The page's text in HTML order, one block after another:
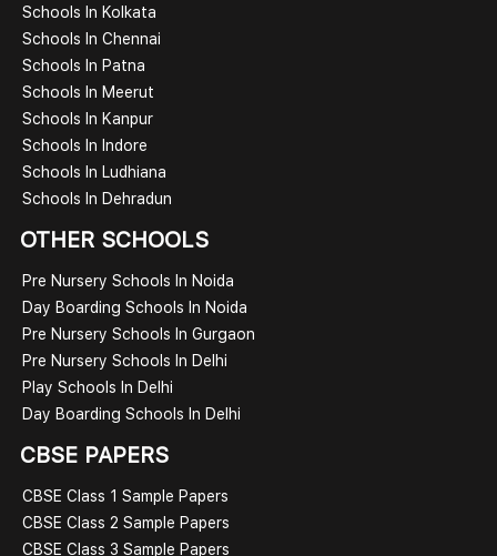
Schools In Kolkata
Schools In Chennai
Schools In Patna
Schools In Meerut
Schools In Kanpur
Schools In Indore
Schools In Ludhiana
Schools In Dehradun
OTHER SCHOOLS
Pre Nursery Schools In Noida
Day Boarding Schools In Noida
Pre Nursery Schools In Gurgaon
Pre Nursery Schools In Delhi
Play Schools In Delhi
Day Boarding Schools In Delhi
CBSE PAPERS
CBSE Class 1 Sample Papers
CBSE Class 2 Sample Papers
CBSE Class 3 Sample Papers